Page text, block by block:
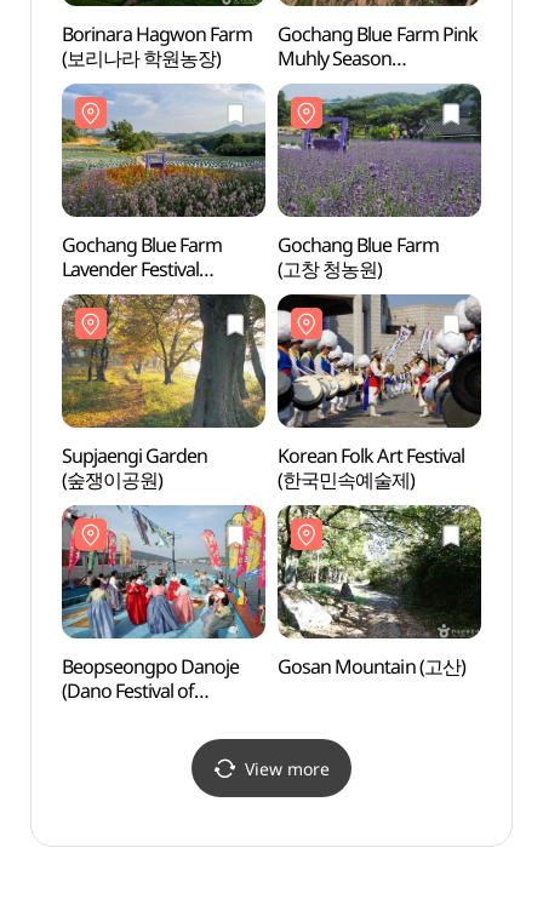
Borinara Hagwon Farm
(보리나라 학원농장)
Gochang Blue Farm Pink
Muhly Season
(고창청농원
핑크뮬리시즌)
Gochang Blue Farm
Lavender Festival
(고창청농원 라벤더 축제)
Gochang Blue Farm
(고창 청농원)
Supjaengi Garden
(숲쟁이공원)
Korean Folk Art Festival
(한국민속예술제)
Beopseongpo Danoje
(Dano Festival of
(영광법성포단오제)
Gosan Mountain (고산)
View more